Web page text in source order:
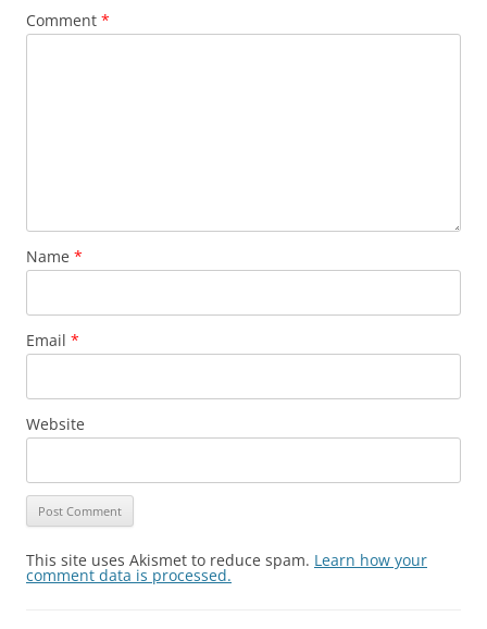
Comment *
Name *
Email *
Website
This site uses Akismet to reduce spam. Learn how your
comment data is processed.